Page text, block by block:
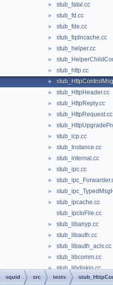
► stub_fatal.cc
► stub_fd.cc
► stub_fde.cc
► stub_fqdncache.cc
► stub_helper.cc
►
► stub_http.cc
►
► stub_HttpHeader.cc
► stub_HttpReply.cc
► stub_HttpRequest.cc
►
► stub_icp.cc
► stub_Instance.cc
► stub_internal.cc
► stub_ipc.cc
►
►
►
stub_ipcache.cc
stub_IpcIoFile.cc
► stub_libanyp.cc
► stub_libauth.cc
► stub_libauth_acls.cc
► stub_libcomm.cc
► stub_libdiskio.cc
► stub_libdns.cc
squid src tests